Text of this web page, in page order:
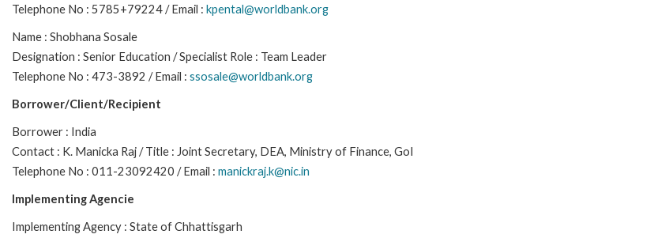
Telephone No : 5785+79224 / Email : kpental@worldbank.org
Name : Shobhana Sosale
Designation : Senior Education / Specialist Role : Team Leader
Telephone No : 473-3892 / Email : ssosale@worldbank.org
Borrower/Client/Recipient
Borrower : India
Contact : K. Manicka Raj / Title : Joint Secretary, DEA, Ministry of Finance, GoI
Telephone No : 011-23092420 / Email : manickraj.k@nic.in
Implementing Agencie
Implementing Agency : State of Chhattisgarh